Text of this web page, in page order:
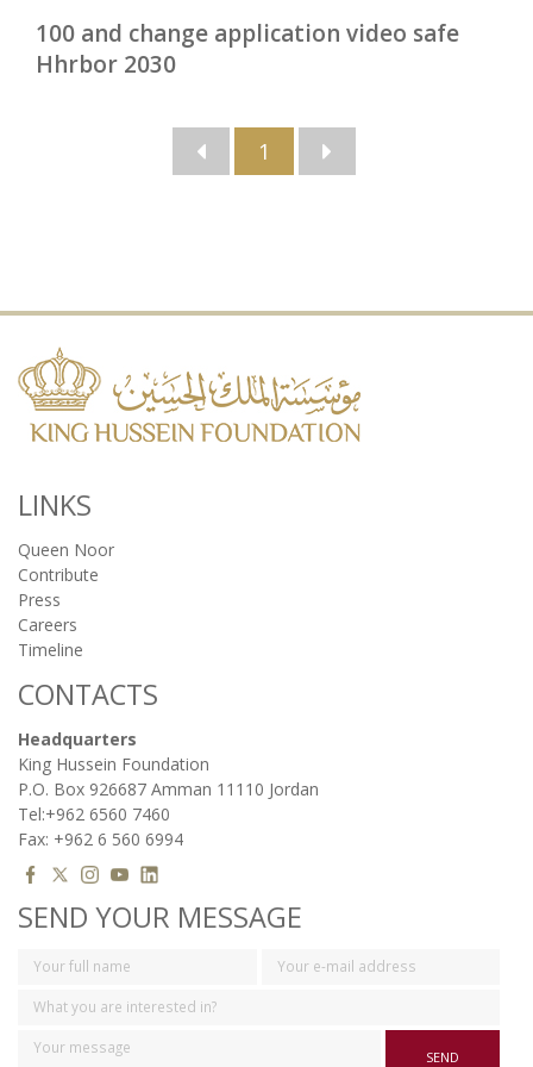
100 and change application video safe
Hhrbor 2030
1
LINKS
Queen Noor
Contribute
Press
Careers
Timeline
CONTACTS
Headquarters
King Hussein Foundation
P.O. Box 926687 Amman 11110 Jordan
Tel:+962 6560 7460
Fax: +962 6 560 6994
SEND YOUR MESSAGE
SEND